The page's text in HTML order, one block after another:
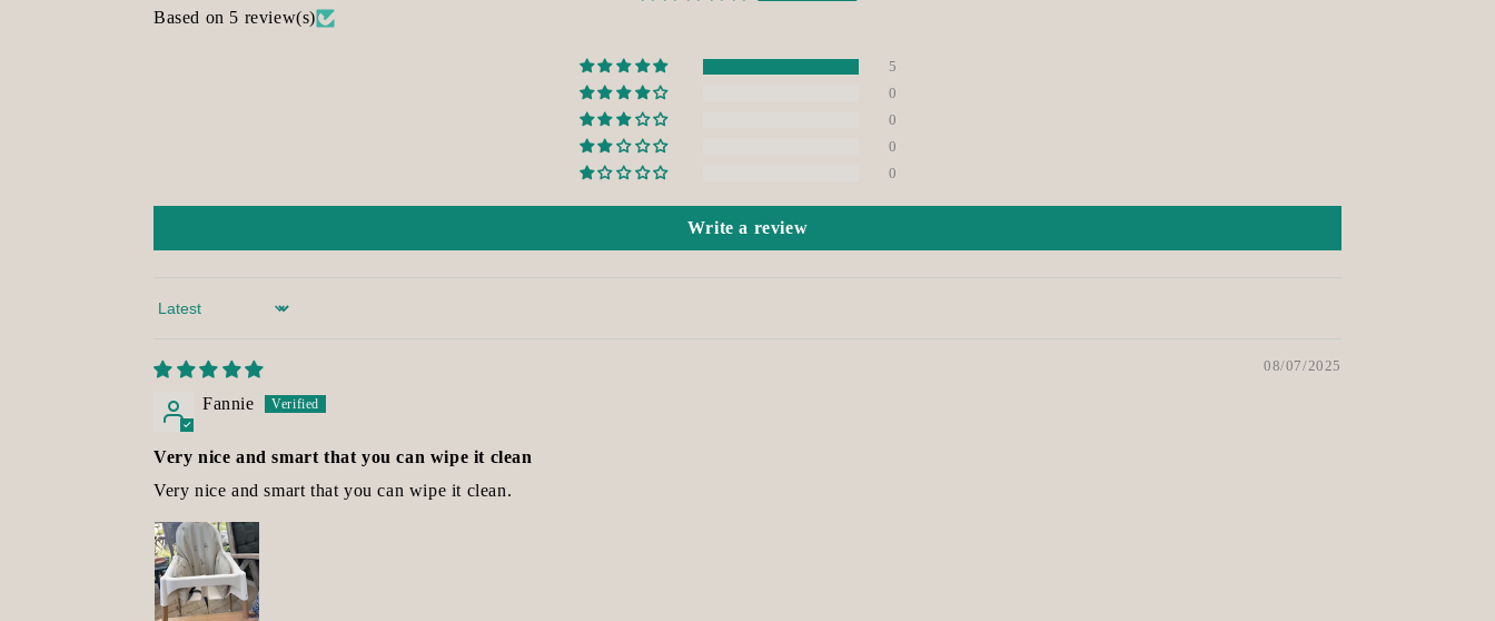
Based on 5 review(s)
5
0
0
0
0
Write a review
Sort by
08/07/2025
Fannie
Very nice and smart that you can wipe it clean
Very nice and smart that you can wipe it clean.